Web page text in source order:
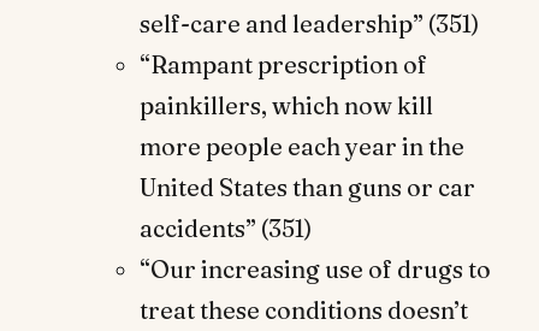
self-care and leadership” (351)
“Rampant prescription of
painkillers, which now kill
more people each year in the
United States than guns or car
accidents” (351)
“Our increasing use of drugs to
treat these conditions doesn’t